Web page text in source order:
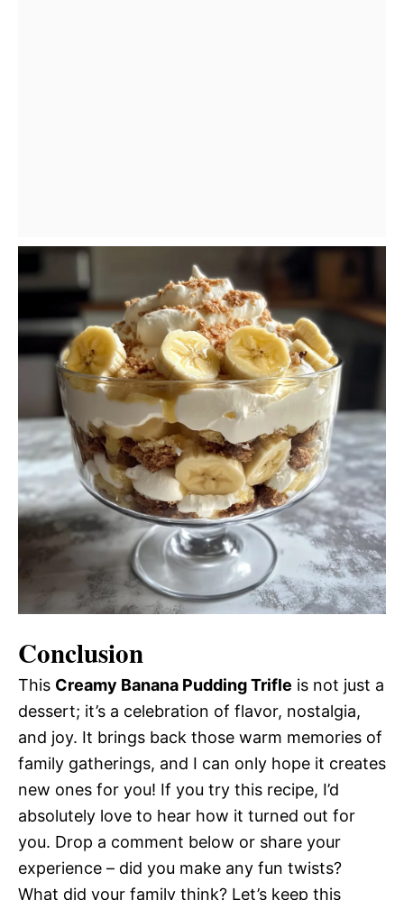
Conclusion
This Creamy Banana Pudding Trifle is not just a
dessert; it’s a celebration of flavor, nostalgia,
and joy. It brings back those warm memories of
family gatherings, and I can only hope it creates
new ones for you! If you try this recipe, I’d
absolutely love to hear how it turned out for
you. Drop a comment below or share your
experience – did you make any fun twists?
What did your family think? Let’s keep this